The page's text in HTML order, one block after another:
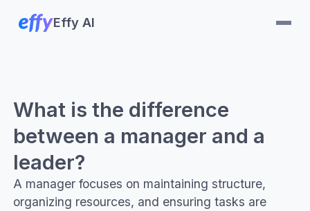
Effy AI
What is the difference
between a manager and a
leader?
A manager focuses on maintaining structure,
organizing resources, and ensuring tasks are